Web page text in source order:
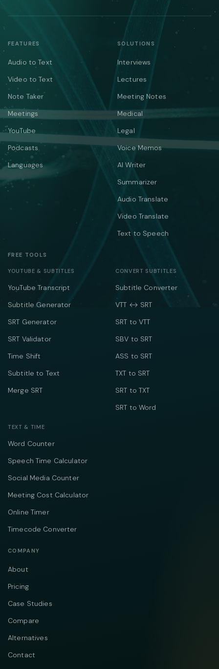
FEATURES
Audio to Text
Video to Text
Note Taker
Meetings
YouTube
Podcasts
Languages
SOLUTIONS
Interviews
Lectures
Meeting Notes
Medical
Legal
Voice Memos
AI Writer
Summarizer
Audio Translate
Video Translate
Text to Speech
FREE TOOLS
YOUTUBE & SUBTITLES
YouTube Transcript
Subtitle Generator
SRT Generator
SRT Validator
Time Shift
Subtitle to Text
Merge SRT
CONVERT SUBTITLES
Subtitle Converter
VTT ↔ SRT
SRT to VTT
SBV to SRT
ASS to SRT
TXT to SRT
SRT to TXT
SRT to Word
TEXT & TIME
Word Counter
Speech Time Calculator
Social Media Counter
Meeting Cost Calculator
Online Timer
Timecode Converter
COMPANY
About
Pricing
Case Studies
Compare
Alternatives
Contact